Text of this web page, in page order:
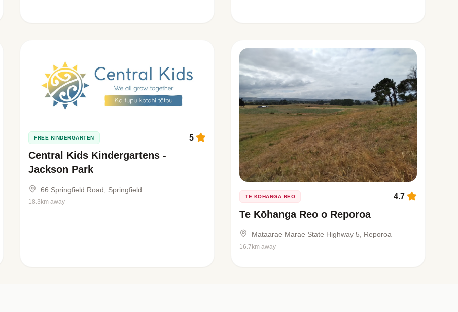
FREE KINDERGARTEN
Central Kids Kindergartens -
Jackson Park
5
66 Springfield Road, Springfield
18.3km away
TE KŌHANGA REO
Te Kōhanga Reo o Reporoa
4.7
Mataarae Marae State Highway 5, Reporoa
16.7km away